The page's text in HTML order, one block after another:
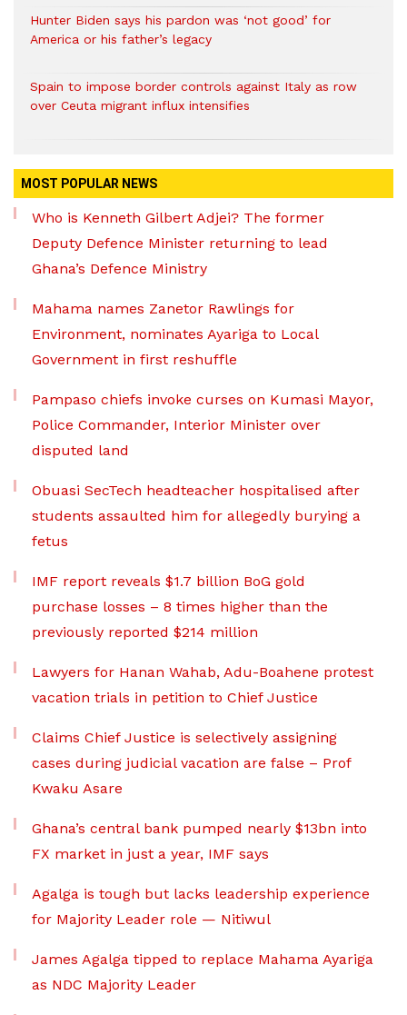
Hunter Biden says his pardon was ‘not good’ for
America or his father’s legacy
Spain to impose border controls against Italy as row
over Ceuta migrant influx intensifies
MOST POPULAR NEWS
Who is Kenneth Gilbert Adjei? The former
Deputy Defence Minister returning to lead
Ghana’s Defence Ministry
Mahama names Zanetor Rawlings for
Environment, nominates Ayariga to Local
Government in first reshuffle
Pampaso chiefs invoke curses on Kumasi Mayor,
Police Commander, Interior Minister over
disputed land
Obuasi SecTech headteacher hospitalised after
students assaulted him for allegedly burying a
fetus
IMF report reveals $1.7 billion BoG gold
purchase losses – 8 times higher than the
previously reported $214 million
Lawyers for Hanan Wahab, Adu-Boahene protest
vacation trials in petition to Chief Justice
Claims Chief Justice is selectively assigning
cases during judicial vacation are false – Prof
Kwaku Asare
Ghana’s central bank pumped nearly $13bn into
FX market in just a year, IMF says
Agalga is tough but lacks leadership experience
for Majority Leader role — Nitiwul
James Agalga tipped to replace Mahama Ayariga
as NDC Majority Leader